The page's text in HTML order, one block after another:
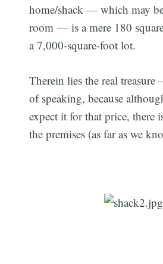
home/shack — which may
room — is a mere 180
a 7,000-square-foot lot.
Therein lies the real
of speaking, because
expect it for that price, there
the premises (as far as we